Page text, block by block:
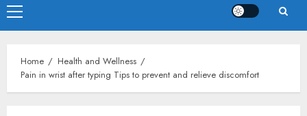
Primary
Menu
Home
Health and Wellness
Pain in wrist after typing Tips to prevent and relieve discomfort